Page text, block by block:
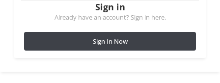
Sign in
Already have an account? Sign in here.
Sign In Now